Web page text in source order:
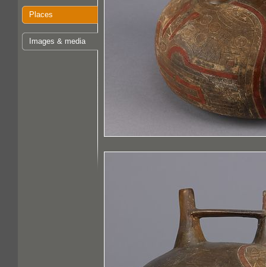
Places
Images & media